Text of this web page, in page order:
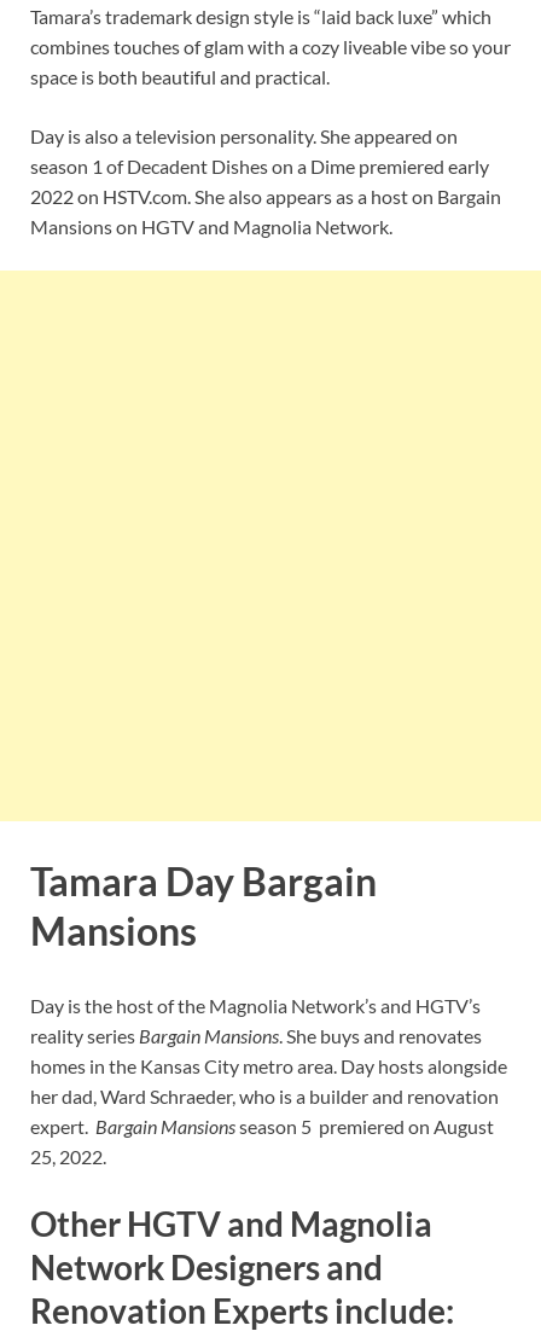
Tamara’s trademark design style is “laid back luxe” which
combines touches of glam with a cozy liveable vibe so your
space is both beautiful and practical.
Day is also a television personality. She appeared on
season 1 of Decadent Dishes on a Dime premiered early
2022 on HSTV.com. She also appears as a host on Bargain
Mansions on HGTV and Magnolia Network.
Tamara Day Bargain
Mansions
Day is the host of the Magnolia Network’s and HGTV’s
reality series Bargain Mansions. She buys and renovates
homes in the Kansas City metro area. Day hosts alongside
her dad, Ward Schraeder, who is a builder and renovation
expert. Bargain Mansionsseason 5 premiered on August
25, 2022.
Other HGTV and Magnolia
Network Designers and
Renovation Experts include: